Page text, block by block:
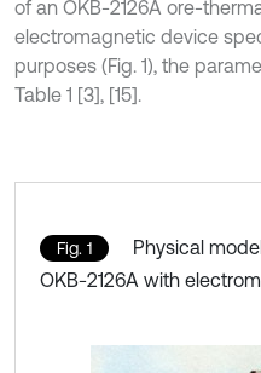
of an OKB-2126A ore-
electromagnetic device
purposes (Fig. 1), the
Table 1 [3], [15].
Fig. 1
Physical
OKB-2126A with